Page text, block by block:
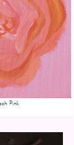
Pink